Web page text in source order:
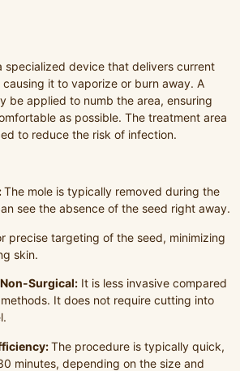
specialized device that delivers current
it to vaporize or burn away. A
be applied to numb the area, ensuring
as possible. The treatment area
to reduce the risk of infection.
The mole is typically removed during the
see the absence of the seed right away.
precise targeting of the seed, minimizing
skin.
Surgical: It is less invasive compared
It does not require cutting into
The procedure is typically quick,
minutes, depending on the size and